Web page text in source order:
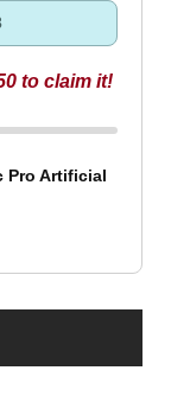
to claim it!
Pro Artificial